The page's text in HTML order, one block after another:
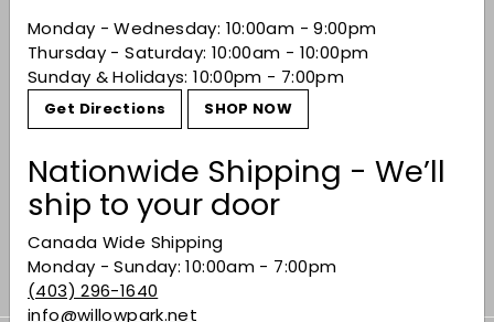
Monday - Wednesday: 10:00am - 9:00pm
Thursday - Saturday: 10:00am - 10:00pm
Sunday & Holidays: 10:00pm - 7:00pm
Get Directions SHOP NOW
Nationwide Shipping - We’ll
ship to your door
Canada Wide Shipping
Monday - Sunday: 10:00am - 7:00pm
(403) 296-1640
info@willowpark.net
SOLD OUT
Sokol Blosser
Evolution
$25 99$25.99